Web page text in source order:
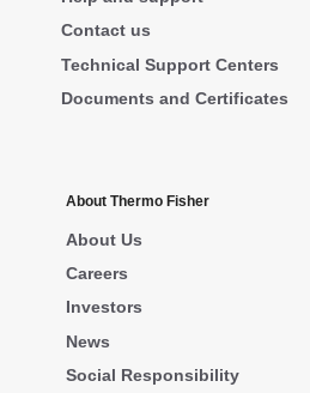
Contact us
Technical Support Centers
Documents and Certificates
About Thermo Fisher
About Us
Careers
Investors
News
Social Responsibility